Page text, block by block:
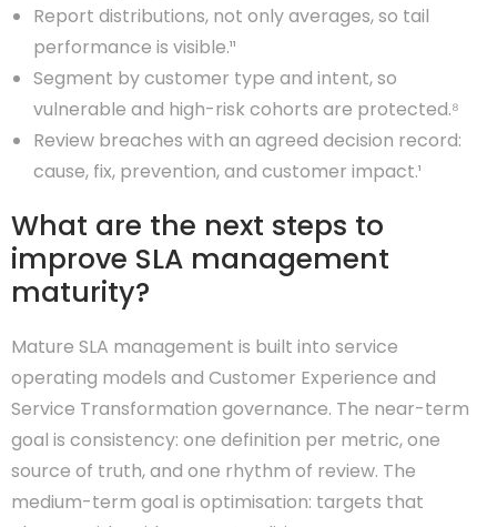
Report distributions, not only averages, so tail
performance is visible.¹¹
Segment by customer type and intent, so
vulnerable and high-risk cohorts are protected.⁸
Review breaches with an agreed decision record:
cause, fix, prevention, and customer impact.¹
What are the next steps to
improve SLA management
maturity?
Mature SLA management is built into service
operating models and Customer Experience and
Service Transformation governance. The near-term
goal is consistency: one definition per metric, one
source of truth, and one rhythm of review. The
medium-term goal is optimisation: targets that